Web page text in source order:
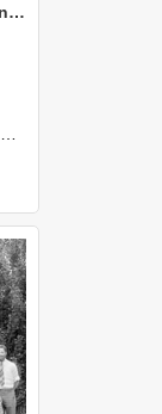
1971 NZAEI Agricultural Engineering group